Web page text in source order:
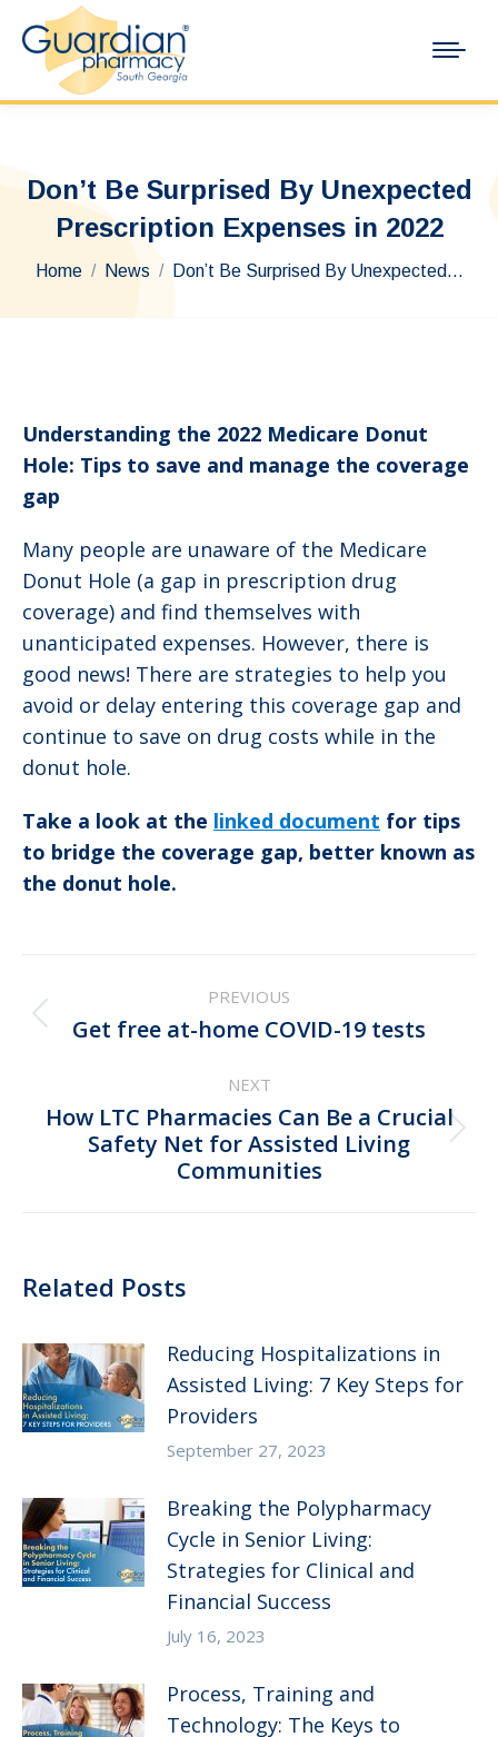
Don’t Be Surprised By Unexpected
Prescription Expenses in 2022
You are here:
Home News Don’t Be Surprised By Unexpected…
Understanding the 2022 Medicare Donut
Hole: Tips to save and manage the coverage
gap
Many people are unaware of the Medicare
Donut Hole (a gap in prescription drug
coverage) and find themselves with
unanticipated expenses. However, there is
good news! There are strategies to help you
avoid or delay entering this coverage gap and
continue to save on drug costs while in the
donut hole.
Take a look at the linked document for tips
to bridge the coverage gap, better known as
the donut hole.
navigation
PREVIOUS
Previous
Get free at-⁠home COVID-⁠19 tests
NEXT
Next
post:
How LTC Pharmacies Can Be a Crucial
Safety Net for Assisted Living
Communities
Related Posts
Reducing Hospitalizations in
Assisted Living: 7 Key Steps for
Providers
September 27, 2023
Breaking the Polypharmacy
Cycle in Senior Living:
Strategies for Clinical and
Financial Success
July 16, 2023
Process, Training and
Technology: The Keys to